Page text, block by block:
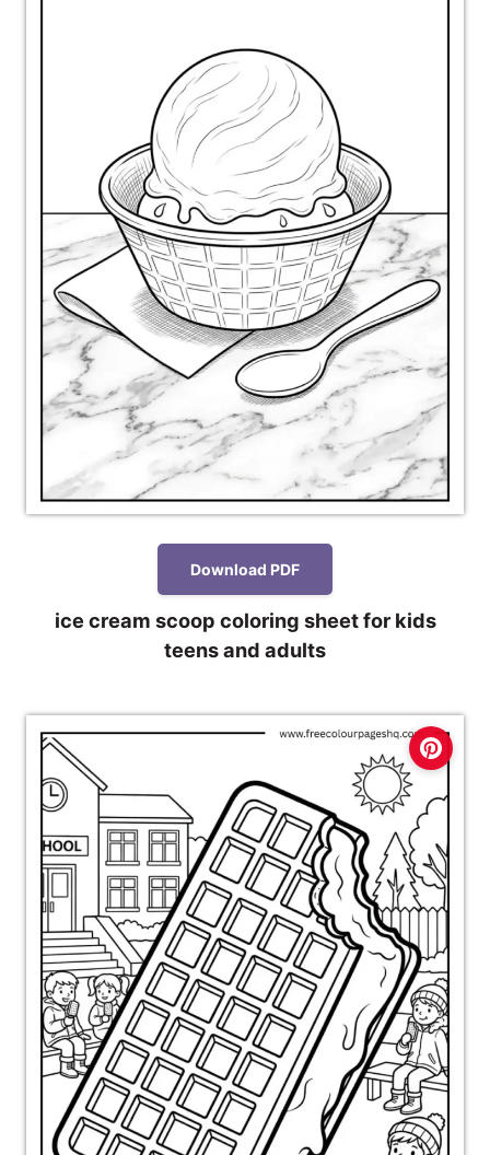
Download PDF
ice cream scoop coloring sheet for kids
teens and adults